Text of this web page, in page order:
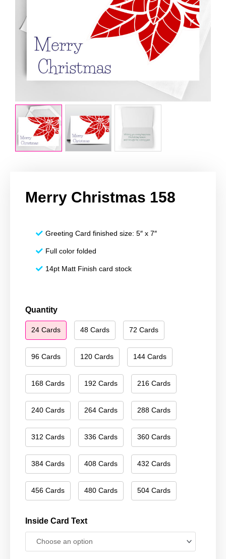
Merry Christmas 158
Greeting Card finished size: 5″ x 7″
Full color folded
14pt Matt Finish card stock
Quantity
24 Cards 48 Cards 72 Cards
96 Cards 120 Cards 144 Cards
168 Cards 192 Cards 216 Cards
240 Cards 264 Cards 288 Cards
312 Cards 336 Cards 360 Cards
384 Cards 408 Cards 432 Cards
456 Cards 480 Cards 504 Cards
Inside Card Text
Merry
Christmas
158